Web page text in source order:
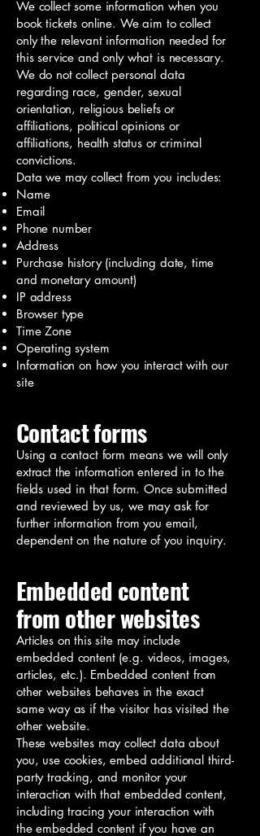
We collect some information when you
book tickets online. We aim to collect
only the relevant information needed for
this service and only what is necessary.
We do not collect personal data
regarding race, gender, sexual
orientation, religious beliefs or
affiliations, political opinions or
affiliations, health status or criminal
convictions.
Data we may collect from you includes:
Name
Email
Phone number
Address
Purchase history (including date, time
and monetary amount)
IP address
Browser type
Time Zone
Operating system
Information on how you interact with our
site
Contact forms
Using a contact form means we will only
extract the information entered in to the
fields used in that form. Once submitted
and reviewed by us, we may ask for
further information from you email,
dependent on the nature of you inquiry.
Embedded content
from other websites
Articles on this site may include
embedded content (e.g. videos, images,
articles, etc.). Embedded content from
other websites behaves in the exact
same way as if the visitor has visited the
other website.
These websites may collect data about
you, use cookies, embed additional third-
party tracking, and monitor your
interaction with that embedded content,
including tracing your interaction with
the embedded content if you have an